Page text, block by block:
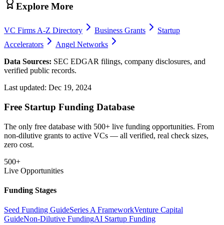
Explore More
VC Firms A-Z Directory Business Grants
Startup
Accelerators
Angel Networks
Data Sources: SEC EDGAR filings, company disclosures, and
verified public records.
Last updated: Dec 19, 2024
Free Startup Funding Database
The only free database with 500+ live funding opportunities. From
non-dilutive grants to active VCs — all verified, real check sizes,
zero cost.
500+
Live Opportunities
Funding Stages
Seed Funding GuideSeries A FrameworkVenture Capital
GuideNon-Dilutive FundingAI Startup Funding